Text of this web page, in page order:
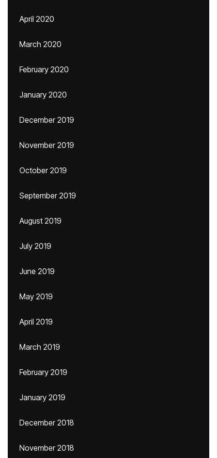
April 2020
March 2020
February 2020
January 2020
December 2019
November 2019
October 2019
September 2019
August 2019
July 2019
June 2019
May 2019
April 2019
March 2019
February 2019
January 2019
December 2018
November 2018